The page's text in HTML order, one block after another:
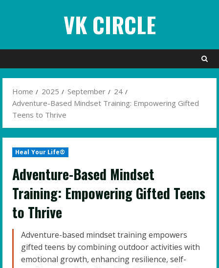
VK CIRCLE
Home 2025 September
24
Adventure-Based Mindset Training: Empowering Gifted
Teens to Thrive
Heal Your Life®
Adventure-Based Mindset
Training: Empowering Gifted Teens
to Thrive
Adventure-based mindset training empowers
gifted teens by combining outdoor activities with
emotional growth, enhancing resilience, self-